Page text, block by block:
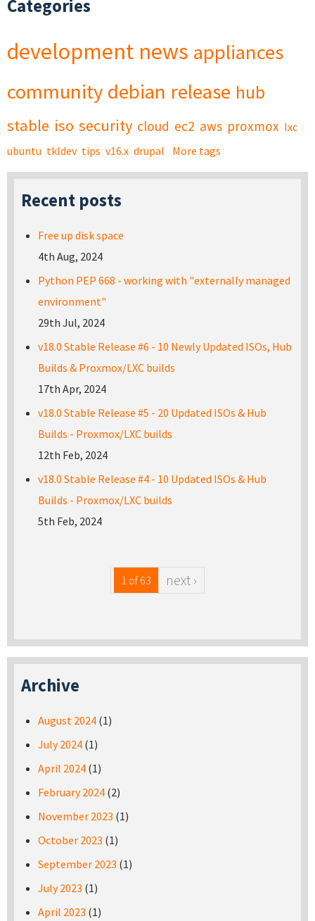
Categories
development news appliances
community debian release hub
stable iso security cloud ec2 aws proxmox lxc
ubuntu tkldev tips v16.x drupal More tags
Recent posts
Free up disk space
4th Aug, 2024
Python PEP 668 - working with "externally managed
environment"
29th Jul, 2024
v18.0 Stable Release #6 - 10 Newly Updated ISOs, Hub
Builds & Proxmox/LXC builds
17th Apr, 2024
v18.0 Stable Release #5 - 20 Updated ISOs & Hub
Builds - Proxmox/LXC builds
12th Feb, 2024
v18.0 Stable Release #4 - 10 Updated ISOs & Hub
Builds - Proxmox/LXC builds
5th Feb, 2024
1 of 63 next ›
Archive
August 2024 (1)
July 2024 (1)
April 2024 (1)
February 2024 (2)
November 2023 (1)
October 2023 (1)
September 2023 (1)
July 2023 (1)
April 2023 (1)